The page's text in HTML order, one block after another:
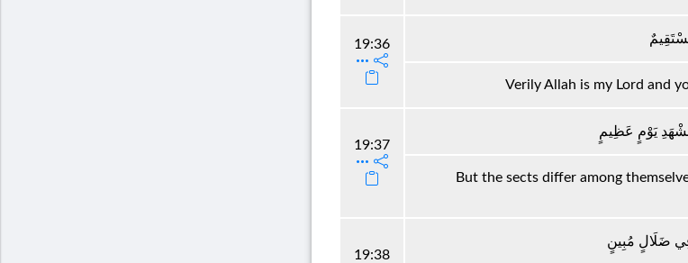
19:36
Verily Allah is my Lord and
19:37
يَوْمٍ عَظِيمٍ
But the sects differ among
19:38
فِي ضَلَالٍ مُبِينٍ